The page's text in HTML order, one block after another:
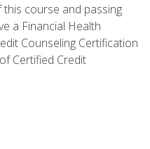
course and passing
a Financial Health
Counseling Certification
Certified Credit